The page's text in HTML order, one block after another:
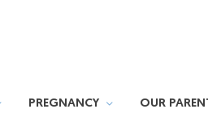
PREGNANCY OUR